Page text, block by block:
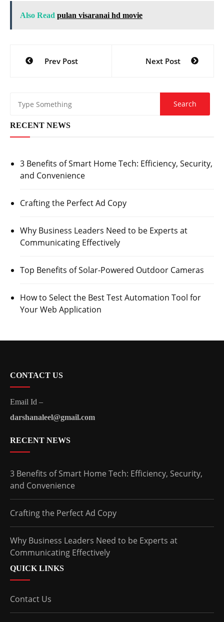
Also Read pulan visaranai hd movie
navigation
Prev Post Next Post
RECENT NEWS
3 Benefits of Smart Home Tech: Efficiency, Security,
and Convenience
Crafting the Perfect Ad Copy
Why Business Leaders Need to be Experts at
Communicating Effectively
Top Benefits of Solar-Powered Outdoor Cameras
How to Select the Best Test Automation Tool for
Your Web Application
CONTACT US
Email Id –
darshanaleel@gmail.com
RECENT NEWS
3 Benefits of Smart Home Tech: Efficiency, Security,
and Convenience
Crafting the Perfect Ad Copy
Why Business Leaders Need to be Experts at
Communicating Effectively
QUICK LINKS
Contact Us